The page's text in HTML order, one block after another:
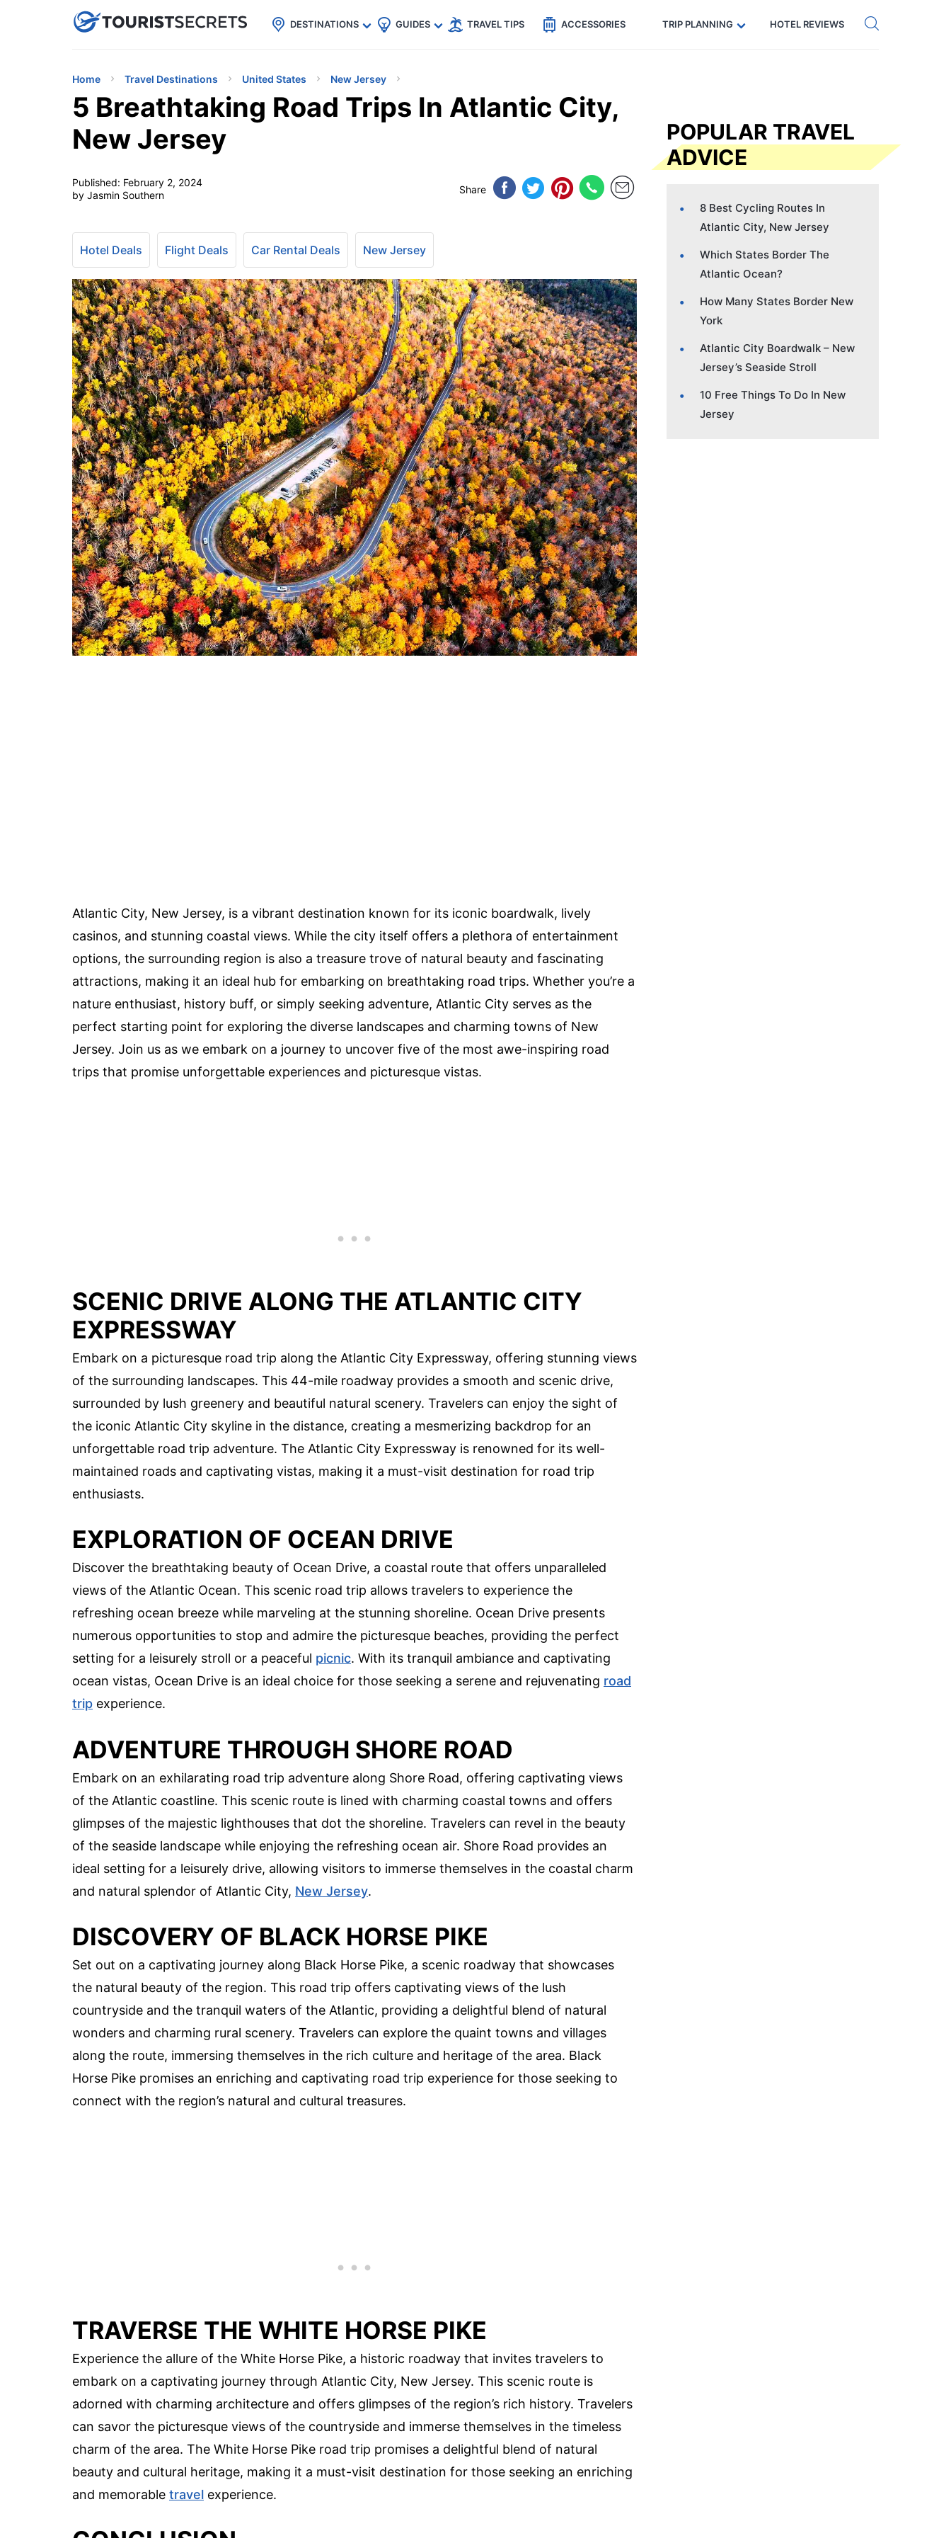
uPhoneCheap eSIM for 150+ Countries🇯🇵
🇹🇭
🇬🇧
🇺🇸
🇩🇪 Code: SECRETS5 — 5% off Get eSIM →
DESTINATIONS GUIDES TRAVEL TIPS ACCESSORIES TRIP PLANNING HOTEL REVIEWS
Home Travel Destinations United States New Jersey
5 Breathtaking Road Trips In Atlantic City,
New Jersey
Published: February 2, 2024
by Jasmin Southern
Share
Hotel Deals Flight Deals Car Rental Deals New Jersey
Atlantic City, New Jersey, is a vibrant destination known for its iconic boardwalk, lively
casinos, and stunning coastal views. While the city itself offers a plethora of entertainment
options, the surrounding region is also a treasure trove of natural beauty and fascinating
attractions, making it an ideal hub for embarking on breathtaking road trips. Whether you’re a
nature enthusiast, history buff, or simply seeking adventure, Atlantic City serves as the
perfect starting point for exploring the diverse landscapes and charming towns of New
Jersey. Join us as we embark on a journey to uncover five of the most awe-inspiring road
trips that promise unforgettable experiences and picturesque vistas.
SCENIC DRIVE ALONG THE ATLANTIC CITY
EXPRESSWAY
Embark on a picturesque road trip along the Atlantic City Expressway, offering stunning views
of the surrounding landscapes. This 44-mile roadway provides a smooth and scenic drive,
surrounded by lush greenery and beautiful natural scenery. Travelers can enjoy the sight of
the iconic Atlantic City skyline in the distance, creating a mesmerizing backdrop for an
unforgettable road trip adventure. The Atlantic City Expressway is renowned for its well-
maintained roads and captivating vistas, making it a must-visit destination for road trip
enthusiasts.
EXPLORATION OF OCEAN DRIVE
Discover the breathtaking beauty of Ocean Drive, a coastal route that offers unparalleled
views of the Atlantic Ocean. This scenic road trip allows travelers to experience the
refreshing ocean breeze while marveling at the stunning shoreline. Ocean Drive presents
numerous opportunities to stop and admire the picturesque beaches, providing the perfect
setting for a leisurely stroll or a peaceful picnic. With its tranquil ambiance and captivating
ocean vistas, Ocean Drive is an ideal choice for those seeking a serene and rejuvenating road
trip experience.
ADVENTURE THROUGH SHORE ROAD
Embark on an exhilarating road trip adventure along Shore Road, offering captivating views
of the Atlantic coastline. This scenic route is lined with charming coastal towns and offers
glimpses of the majestic lighthouses that dot the shoreline. Travelers can revel in the beauty
of the seaside landscape while enjoying the refreshing ocean air. Shore Road provides an
ideal setting for a leisurely drive, allowing visitors to immerse themselves in the coastal charm
and natural splendor of Atlantic City, New Jersey.
DISCOVERY OF BLACK HORSE PIKE
Set out on a captivating journey along Black Horse Pike, a scenic roadway that showcases
the natural beauty of the region. This road trip offers captivating views of the lush
countryside and the tranquil waters of the Atlantic, providing a delightful blend of natural
wonders and charming rural scenery. Travelers can explore the quaint towns and villages
along the route, immersing themselves in the rich culture and heritage of the area. Black
Horse Pike promises an enriching and captivating road trip experience for those seeking to
connect with the region’s natural and cultural treasures.
TRAVERSE THE WHITE HORSE PIKE
Experience the allure of the White Horse Pike, a historic roadway that invites travelers to
embark on a captivating journey through Atlantic City, New Jersey. This scenic route is
adorned with charming architecture and offers glimpses of the region’s rich history. Travelers
can savor the picturesque views of the countryside and immerse themselves in the timeless
charm of the area. The White Horse Pike road trip promises a delightful blend of natural
beauty and cultural heritage, making it a must-visit destination for those seeking an enriching
and memorable travel experience.
POPULAR TRAVEL
ADVICE
8 Best Cycling Routes In
Atlantic City, New Jersey
Which States Border The
Atlantic Ocean?
How Many States Border New
York
Atlantic City Boardwalk – New
Jersey’s Seaside Stroll
10 Free Things To Do In New
Jersey